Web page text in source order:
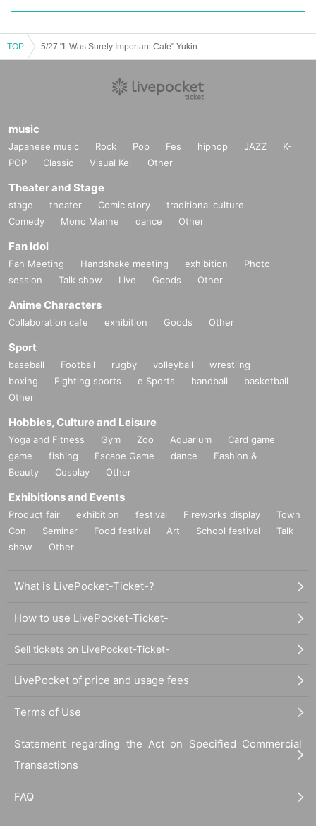
TOP
music
Japanese music Rock Pop Fes hiphop JAZZ
K-
POP
Classic Visual Kei Other
Theater and Stage
stage theater Comic story
traditional culture
Comedy
Mono Manne dance Other
Fan Idol
Fan Meeting Handshake meeting exhibition
Photo
session
Talk show Live Goods Other
Anime Characters
Collaboration cafe exhibition Goods Other
Sport
baseball Football rugby volleyball
wrestling
boxing
Fighting sports e Sports handball
basketball
Other
Hobbies, Culture and Leisure
Yoga and Fitness Gym Zoo Aquarium
Card game
game
fishing Escape Game dance
Fashion &
Beauty
Cosplay Other
Exhibitions and Events
Product fair exhibition festival Fireworks display
Town
Con
Seminar Food festival Art School festival
Talk
show
Other
What is LivePocket-Ticket-?
How to use LivePocket-Ticket-
Sell tickets on LivePocket-Ticket-
LivePocket of price and usage fees
Terms of Use
Statement regarding the Act on Specified Commercial
Transactions
FAQ